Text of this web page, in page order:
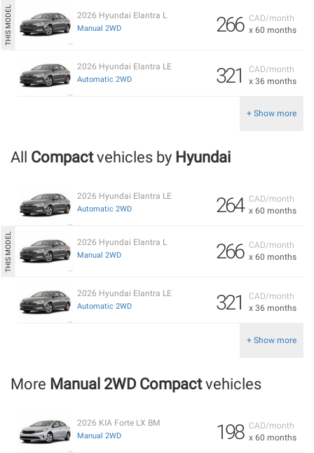
CAD/month
x 60 months
266
2026 Hyundai Elantra L
Manual 2WD
CAD/month
x 36 months
321
2026 Hyundai Elantra LE
Automatic 2WD
+ Show more
All Compactvehicles by Hyundai
CAD/month
x 60 months
264
2026 Hyundai Elantra LE
Automatic 2WD
CAD/month
x 60 months
266
2026 Hyundai Elantra L
Manual 2WD
CAD/month
x 36 months
321
2026 Hyundai Elantra LE
Automatic 2WD
+ Show more
More Manual 2WD Compactvehicles
CAD/month
x 60 months
198
2026 KIA Forte LX BM
Manual 2WD